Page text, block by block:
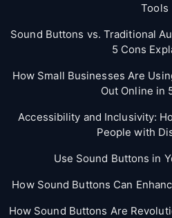
Tools
Sound Buttons vs. Traditional
5 Cons
How Small Businesses Are
Out Online in
Accessibility and Inclusivity:
People with
Use Sound Buttons in
How Sound Buttons Can
How Sound Buttons Are